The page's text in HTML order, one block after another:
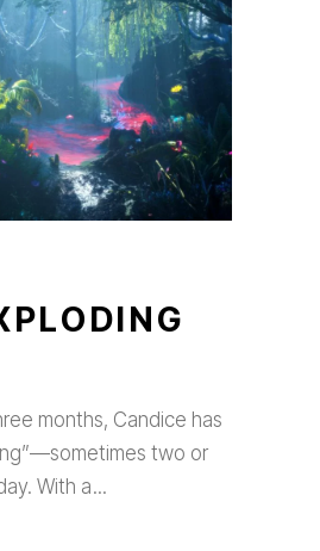
months, Candice has
two or
With a